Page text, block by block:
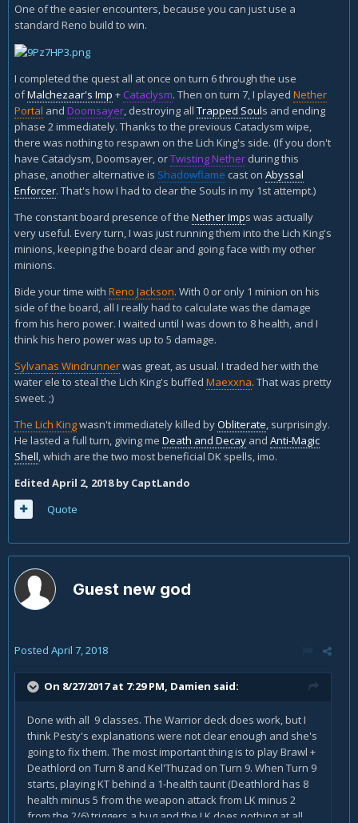
One of the easier encounters, because you can just use a
standard Reno build to win.
I completed the quest all at once on turn 6 through the use
ofMalchezaar's Imp + Cataclysm. Then on turn 7, I played Nether
Portal and Doomsayer, destroying all Trapped Souls and ending
phase 2 immediately. Thanks to the previous Cataclysm wipe,
there was nothing to respawn on the Lich King's side. (If you don't
have Cataclysm, Doomsayer, orTwisting Nether during this
phase, another alternative is Shadowflame cast on Abyssal
Enforcer. That's how I had to clear the Souls in my 1st attempt.)
The constant board presence of the Nether Imps was actually
very useful. Every turn, I was just running them into the Lich King's
minions, keeping the board clear and going face with my other
minions.
Bide your time with Reno Jackson. With 0 or only 1 minion on his
side of the board, all I really had to calculate was the damage
from his hero power. I waited until I was down to 8 health, and I
think his hero power was up to 5 damage.
Sylvanas Windrunnerwas great, as usual. I traded her with the
water ele to steal the Lich King's buffed Maexxna. That was pretty
sweet. ;)
The Lich Kingwasn't immediately killed byObliterate, surprisingly.
He lasted a full turn, giving me Death and Decay and Anti-Magic
Shell, which are the two most beneficial DK spells, imo.
Edited April 2, 2018by CaptLando
Quote
Guest new god
Posted April 7, 2018
On 8/27/2017 at 7:29 PM, Damien said:
Done with all 9 classes. The Warrior deck does work, but I
think Pesty's explanations were not clear enough and she's
going to fix them. The most important thing is to play Brawl +
Deathlord on Turn 8 and Kel'Thuzad on Turn 9. When Turn 9
starts, playing KT behind a 1-health taunt (Deathlord has 8
health minus 5 from the weapon attack from LK minus 2
from the 2/6) triggers a bug and the LK does nothing at all